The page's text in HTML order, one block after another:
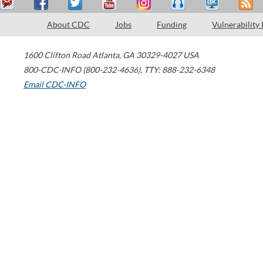
About CDC Jobs Funding Vulnerability
1600 Clifton Road Atlanta, GA 30329-4027 USA
800-CDC-INFO (800-232-4636), TTY: 888-232-6348
Email CDC-INFO